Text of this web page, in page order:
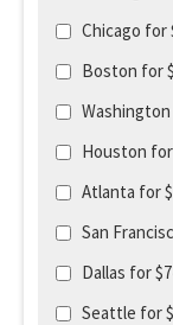
Chicago for
Boston for
Washington
Houston for
Atlanta for
San
Dallas for
Seattle for